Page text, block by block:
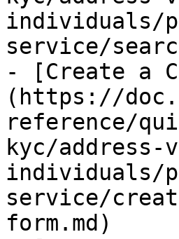
individuals/
service/
- [Create a
(https://
reference/
kyc/
individuals/
service/
form.md)